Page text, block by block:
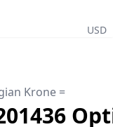
USD
Krone =